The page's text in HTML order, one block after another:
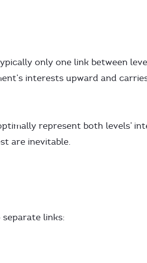
only one link between
interests upward and
represent both levels’
are inevitable.
links: